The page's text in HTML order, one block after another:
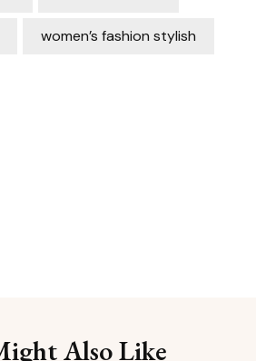
women’s fashion stylish
Also Like